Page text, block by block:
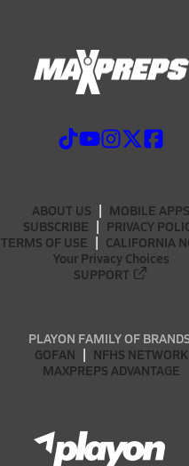
ABOUT US
MOBILE APPS
SUBSCRIBE
PRIVACY
TERMS OF USE
CALIFORNIA
Your Privacy Choices
SUPPORT
PLAYON FAMILY OF
GOFAN
NFHS NETWORK
MAXPREPS ADVANTAGE